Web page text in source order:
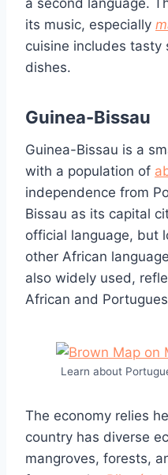
its music, especially
cuisine includes tasty
dishes.
Guinea-Bissau
Guinea-Bissau is a
with a population of
independence from
Bissau as its capital
official language, but
other African
also widely used,
African and
Learn about
The economy relies
country has diverse
mangroves, forests,